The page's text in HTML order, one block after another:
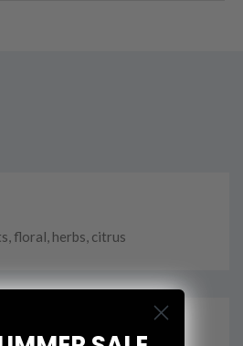
floral, herbs, citrus